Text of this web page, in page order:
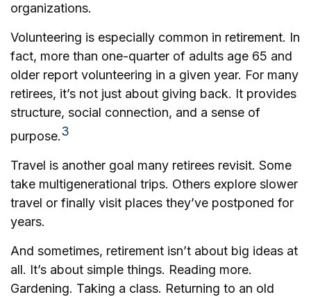
organizations.
Volunteering is especially common in retirement. In
fact, more than one-quarter of adults age 65 and
older report volunteering in a given year. For many
retirees, it’s not just about giving back. It provides
structure, social connection, and a sense of
purpose.3
Travel is another goal many retirees revisit. Some
take multigenerational trips. Others explore slower
travel or finally visit places they’ve postponed for
years.
And sometimes, retirement isn’t about big ideas at
all. It’s about simple things. Reading more.
Gardening. Taking a class. Returning to an old